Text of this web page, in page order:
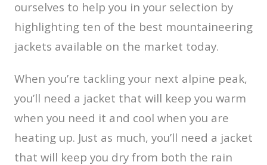
ourselves to help you in your selection by
highlighting ten of the best mountaineering
jackets available on the market today.
When you’re tackling your next alpine peak,
you’ll need a jacket that will keep you warm
when you need it and cool when you are
heating up. Just as much, you’ll need a jacket
that will keep you dry from both the rain